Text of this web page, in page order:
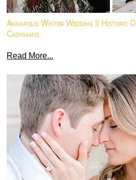
Annapolis Winter Wedding || Historic
Cashmans
Read More...